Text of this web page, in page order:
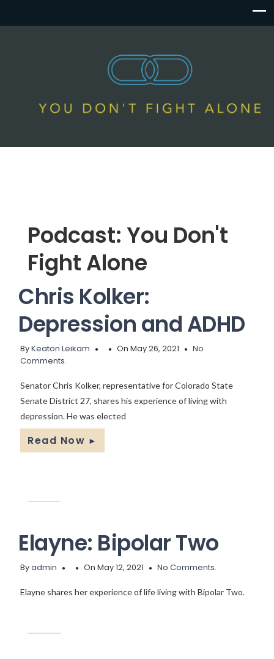
Podcast: You Don't
Fight Alone
Chris Kolker:
Depression and ADHD
ByKeaton Leikam On May 26, 2021
No
Comments.
Senator Chris Kolker, representative for Colorado State
Senate District 27, shares his experience of living with
depression. He was elected
Read Now ►
Elayne: Bipolar Two
Byadmin On May 12, 2021 No Comments.
Elayne shares her experience of life living with Bipolar Two.